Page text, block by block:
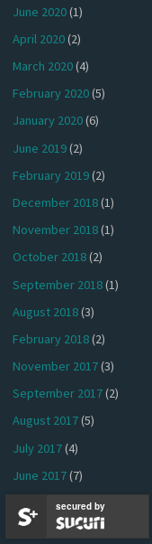
June 2020(1)
April 2020(2)
March 2020(4)
February 2020(5)
January 2020(6)
June 2019(2)
February 2019(2)
December 2018(1)
November 2018(1)
October 2018(2)
September 2018(1)
August 2018(3)
February 2018(2)
November 2017(3)
September 2017(2)
August 2017(5)
July 2017(4)
June 2017(7)
May 2017(6)
April 2017(4)
secured by